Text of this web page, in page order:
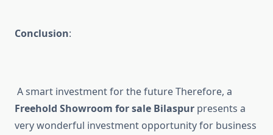
Conclusion:
A smart investment for the future Therefore, a
Freehold Showroom for sale Bilaspur presents a
very wonderful investment opportunity for business